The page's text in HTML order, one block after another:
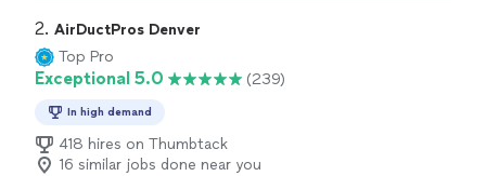
2. AirDuctPros Denver
Top Pro
Exceptional 5.0 (239)
In high demand
418 hires on Thumbtack
16 similar jobs done near you